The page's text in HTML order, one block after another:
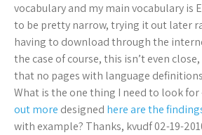
vocabulary and my main vocabulary is
to be pretty narrow, trying it out later
having to download through the
the case of course, this isn’t even
that no pages with language
What is the one thing I need to look for
out more designed here are the
with example? Thanks, kvudf 02-19-